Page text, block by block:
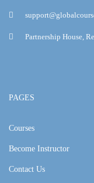
Partnership House,
PAGES
Courses
Become Instructor
Contact Us